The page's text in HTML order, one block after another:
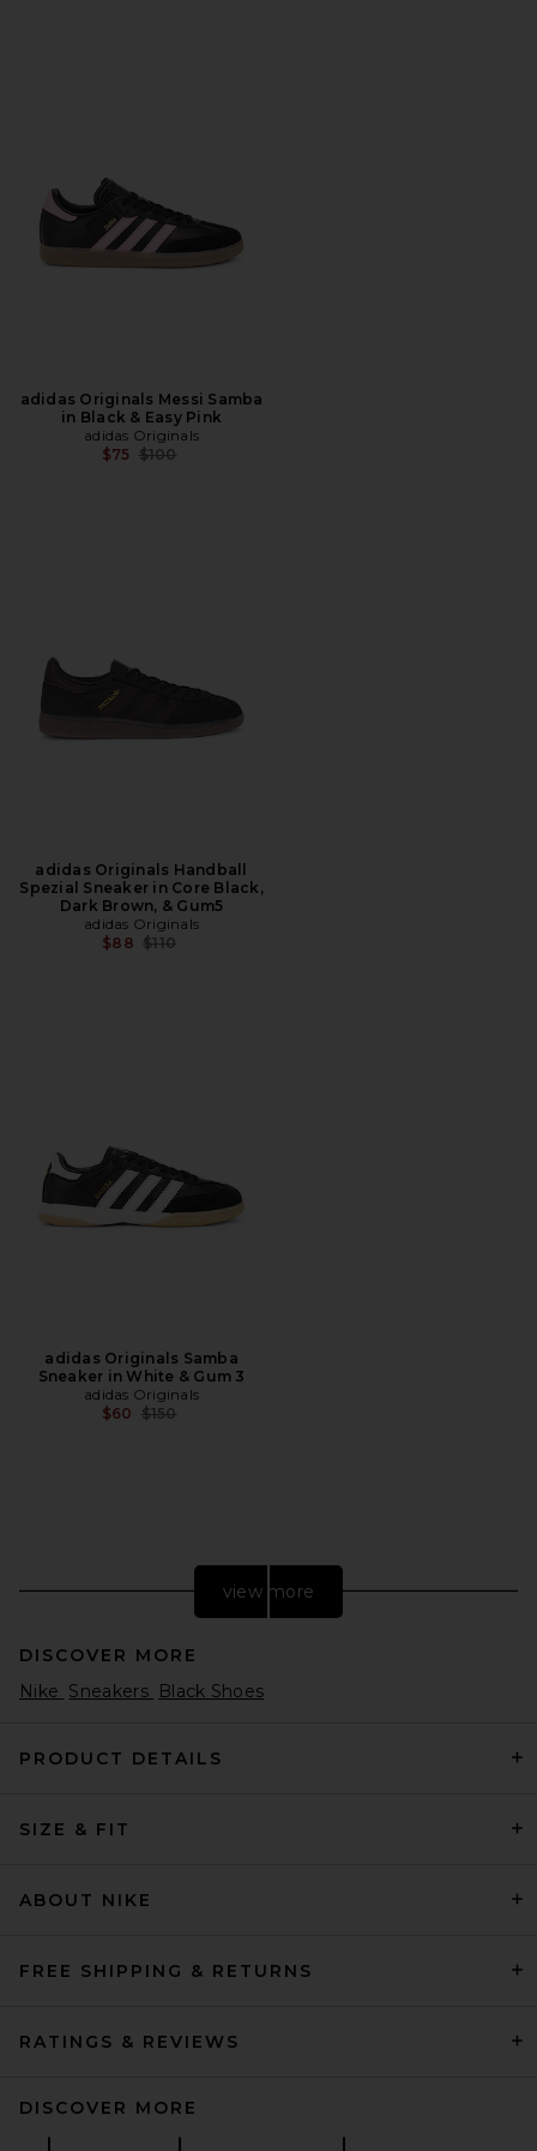
adidas Originals Messi Samba
in Black & Easy Pink
adidas Originals
$75 Previous price:
$100
adidas Originals Handball
Spezial Sneaker in Core Black,
Dark Brown, & Gum5
adidas Originals
$88 Previous price:
$110
adidas Originals Samba
Sneaker in White & Gum 3
adidas Originals
$60 Previous price:
$150
adidas Originals Samba JP
$70 Previous price:
$100
view more
DISCOVER MORE
Nike Sneakers Black Shoes
PRODUCT DETAILS
SIZE & FIT
ABOUT NIKE
FREE SHIPPING & RETURNS
RATINGS & REVIEWS
DISCOVER MORE